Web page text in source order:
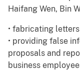
Haifang Wen, Bin
• fabricating
• providing false
proposals and
business